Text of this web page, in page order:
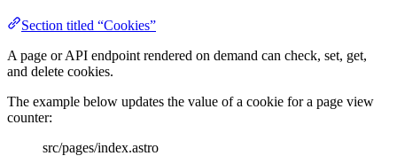
Section titled “Cookies”
A page or API endpoint rendered on demand can check, set, get,
and delete cookies.
The example below updates the value of a cookie for a page view
counter:
src/pages/index.astro